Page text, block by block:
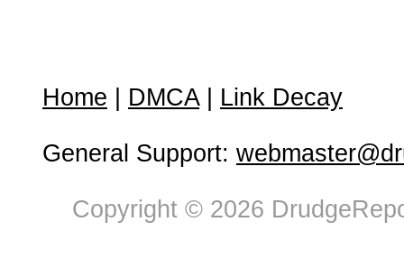
Home DMCA| Link Decay
General Support:
Copyright © 2026